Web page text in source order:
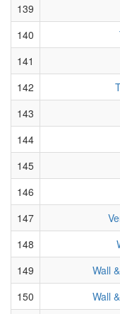
139
140
141
142
143
144
145
146
147
148
149
Wall
150
Wall